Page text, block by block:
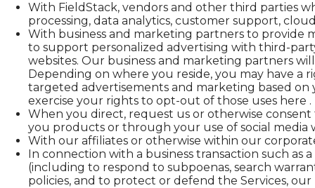
With FieldStack, vendors and other third parties
processing, data analytics, customer support,
With business and marketing partners to provide
to support personalized advertising with third-
websites. Our business and marketing partners
Depending on where you reside, you may have
targeted advertisements and marketing based
exercise your rights to opt-out of those uses here .
When you direct, request us or otherwise
you products or through your use of social media
With our affiliates or otherwise within our
In connection with a business transaction such
(including to respond to subpoenas, search
policies, and to protect or defend the Services,